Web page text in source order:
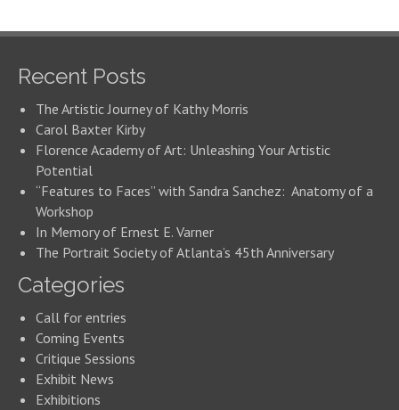
Recent Posts
The Artistic Journey of Kathy Morris
Carol Baxter Kirby
Florence Academy of Art: Unleashing Your Artistic
Potential
“Features to Faces” with Sandra Sanchez: Anatomy of a
Workshop
In Memory of Ernest E. Varner
The Portrait Society of Atlanta’s 45th Anniversary
Categories
Call for entries
Coming Events
Critique Sessions
Exhibit News
Exhibitions